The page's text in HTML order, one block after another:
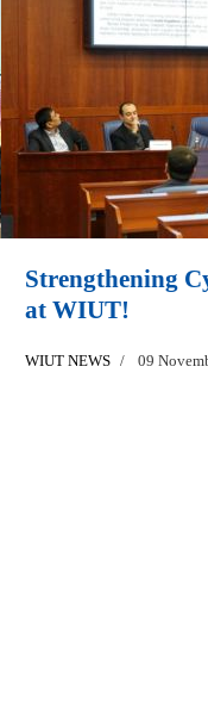
Strengthening
at WIUT!
WIUT NEWS 09